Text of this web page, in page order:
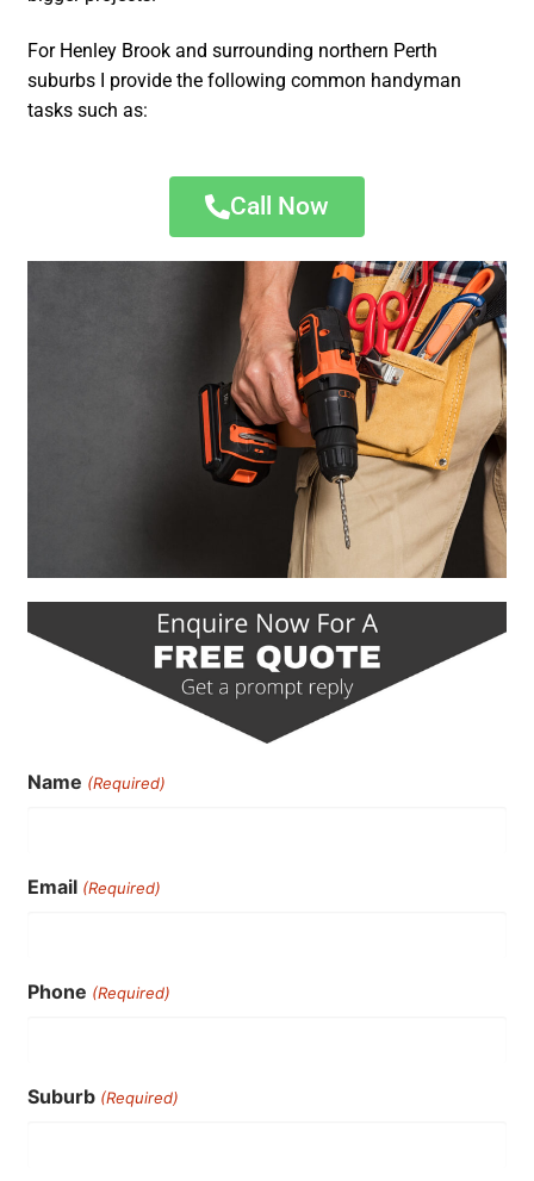
For Henley Brook and surrounding northern Perth
suburbs I provide the following common handyman
tasks such as:
Call Now
Name (Required)
Email (Required)
Phone (Required)
Suburb (Required)